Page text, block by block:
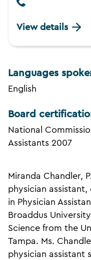
View details
Languages
English
Board
National
Assistants 2007
Miranda Chandler,
physician assistant,
in Physician
Broaddus
Science from the
Tampa. Ms.
physician assistant